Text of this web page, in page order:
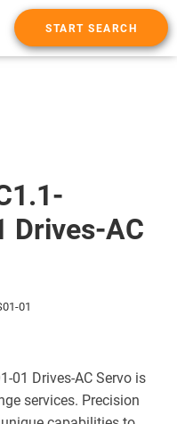
START SEARCH
Drives-AC
01
01 Drives-AC Servo is
services. Precision